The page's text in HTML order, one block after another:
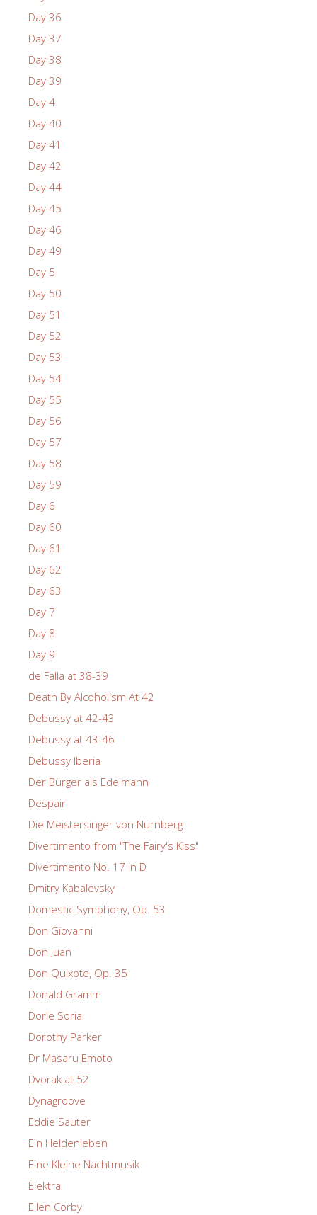
Day 36
Day 37
Day 38
Day 39
Day 4
Day 40
Day 41
Day 42
Day 44
Day 45
Day 46
Day 49
Day 5
Day 50
Day 51
Day 52
Day 53
Day 54
Day 55
Day 56
Day 57
Day 58
Day 59
Day 6
Day 60
Day 61
Day 62
Day 63
Day 7
Day 8
Day 9
de Falla at 38-39
Death By Alcoholism At 42
Debussy at 42-43
Debussy at 43-46
Debussy Iberia
Der Bürger als Edelmann
Despair
Die Meistersinger von Nürnberg
Divertimento from "The Fairy's Kiss"
Divertimento No. 17 in D
Dmitry Kabalevsky
Domestic Symphony, Op. 53
Don Giovanni
Don Juan
Don Quixote, Op. 35
Donald Gramm
Dorle Soria
Dorothy Parker
Dr Masaru Emoto
Dvorak at 52
Dynagroove
Eddie Sauter
Ein Heldenleben
Eine Kleine Nachtmusik
Elektra
Ellen Corby